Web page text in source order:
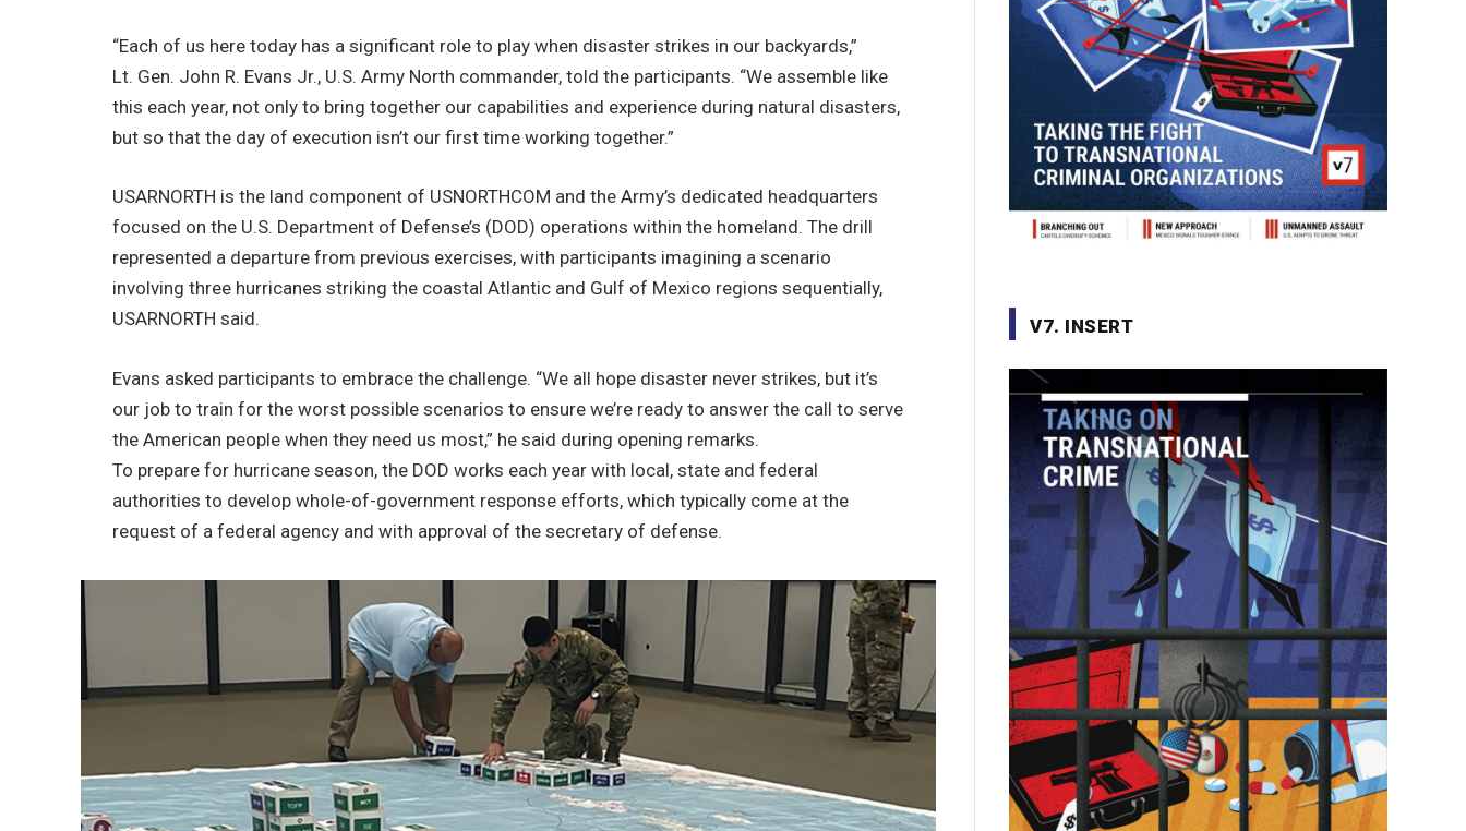
“Each of us here today has a significant role to play when disaster strikes in our backyards,”
Lt. Gen. John R. Evans Jr., U.S. Army North commander, told the participants. “We assemble like
this each year, not only to bring together our capabilities and experience during natural disasters,
but so that the day of execution isn’t our first time working together.”
USARNORTH is the land component of USNORTHCOM and the Army’s dedicated headquarters
focused on the U.S. Department of Defense’s (DOD) operations within the homeland. The drill
represented a departure from previous exercises, with participants imagining a scenario
involving three hurricanes striking the coastal Atlantic and Gulf of Mexico regions sequentially,
USARNORTH said.
Evans asked participants to embrace the challenge. “We all hope disaster never strikes, but it’s
our job to train for the worst possible scenarios to ensure we’re ready to answer the call to serve
the American people when they need us most,” he said during opening remarks.
To prepare for hurricane season, the DOD works each year with local, state and federal
authorities to develop whole-of-government response efforts, which typically come at the
request of a federal agency and with approval of the secretary of defense.
V7. INSERT